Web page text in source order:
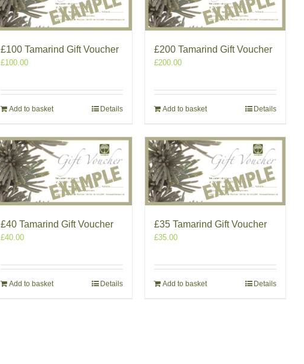
£100 Tamarind Gift Voucher
£100.00
Add to basket Details
£200 Tamarind Gift Voucher
£200.00
Add to basket Details
£40 Tamarind Gift Voucher
£40.00
Add to basket Details
£35 Tamarind Gift Voucher
£35.00
Add to basket Details